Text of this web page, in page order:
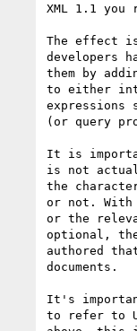
XML 1.1 you
The effect
developers
them by
to either
expressions
(or query
It is
is not
the
or not. With
or the
optional,
authored
documents.
It's
to refer to